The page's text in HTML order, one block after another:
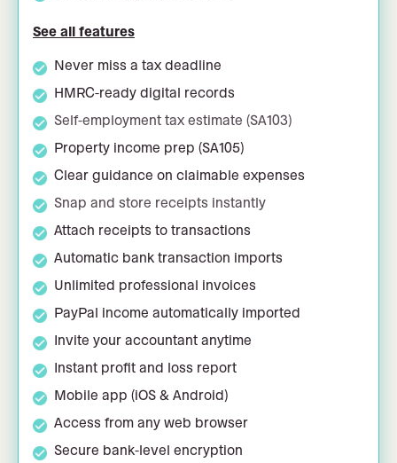
See all features
Never miss a tax deadline
HMRC-ready digital records
Self-employment tax estimate (SA103)
Property income prep (SA105)
Clear guidance on claimable expenses
Snap and store receipts instantly
Attach receipts to transactions
Automatic bank transaction imports
Unlimited professional invoices
PayPal income automatically imported
Invite your accountant anytime
Instant profit and loss report
Mobile app (iOS & Android)
Access from any web browser
Secure bank-level encryption